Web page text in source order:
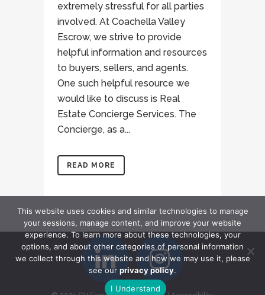
extremely stressful for all parties
involved. At Coachella Valley
Escrow, we strive to provide
helpful information and resources
to buyers, sellers, and agents.
One such helpful resource we
would like to discuss is Real
Estate Concierge Services. The
Concierge, as a...
READ MORE
This website uses cookies and similar technologies to manage
your sessions, manage content, and improve your website
experience. To learn more about these technologies, your
options, and about other categories of personal information
we collect through this website and how we may use it, please
see our privacy policy.
I Understand